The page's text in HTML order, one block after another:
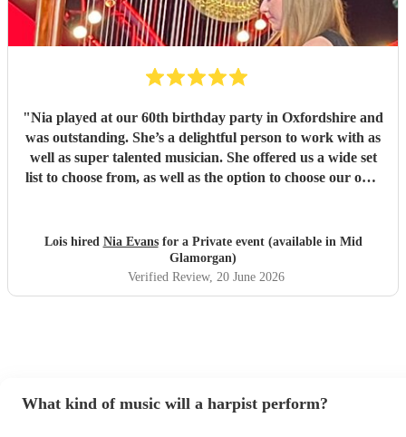
"Nia played at our 60th birthday party in Oxfordshire and
was outstanding. She’s a delightful person to work with as
well as super talented musician. She offered us a wide set
list to choose from, as well as the option to choose our own
thoroughly enjoyed her music. We highly recommend Nia
and will be asking her to play at our wedding next year. 💕
"
Lois hired Nia Evansfor a Private event (available in Mid
Glamorgan)
Verified Review, 20 June 2026
What kind of music will a harpist perform?